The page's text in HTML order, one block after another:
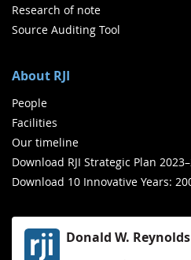
Research of note
Source Auditing Tool
About RJI
People
Facilities
Our timeline
Download RJI Strategic Plan
Download 10 Innovative Years:
Donald W.